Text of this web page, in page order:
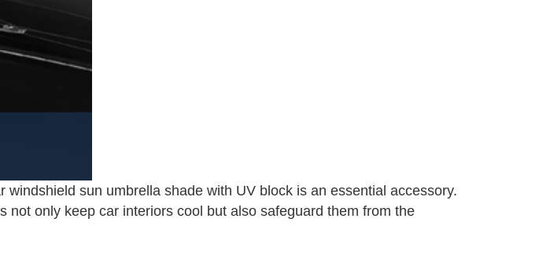
sun umbrella shade with UV block is an essential accessory.
only keep car interiors cool but also safeguard them from the